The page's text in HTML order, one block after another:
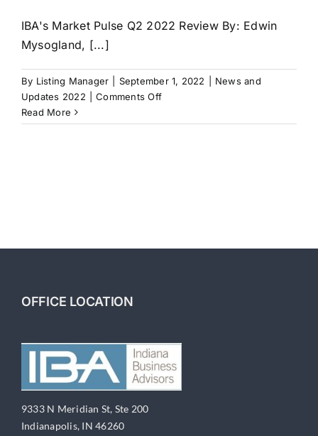
IBA's Market Pulse Q2 2022 Review By: Edwin
Mysogland, [...]
By Listing Manager September 1, 2022
News and
Updates 2022
Comments Offon
Market
Sell
Read More
OFFICE LOCATION
9333 N Meridian St, Ste 200
Indianapolis, IN 46260